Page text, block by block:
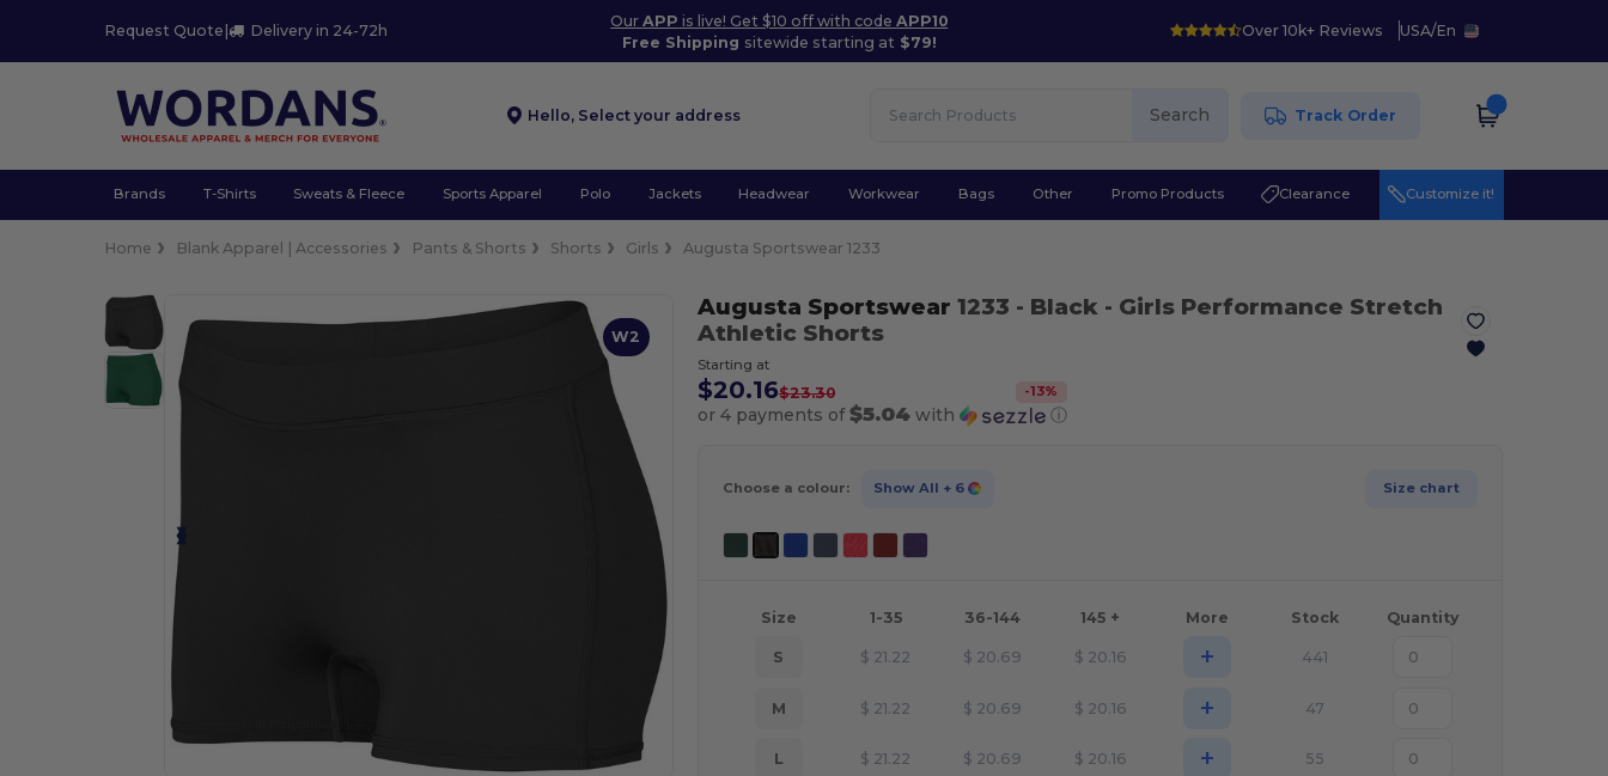
Request Quote | Delivery in 24-72h
OurAPP is live! Get $10 off with codeAPP10
Free Shipping sitewide starting at $79!
Over 10k+ Reviews USA/En
Hello, Select your address Search Track Order
Brands T-Shirts Sweats & Fleece Sports Apparel Polo Jackets Headwear Workwear Bags Other Promo Products Clearance Customize it!
Home Blank Apparel | Accessories Pants & Shorts Shorts Girls Augusta Sportswear 1233
W2
Augusta Sportswear 1233 - Black - Girls Performance Stretch
Athletic Shorts
Starting at
$20.16$23.30 -13%
or 4 payments of$5.04with ⓘ
Choose a colour: Show All + 6 Size chart
Size 1-35 36-144 145 + More Stock Quantity
S $ 21.22 $ 20.69 $ 20.16 + 441
M $ 21.22 $ 20.69 $ 20.16 + 47
L $ 21.22 $ 20.69 $ 20.16 + 55